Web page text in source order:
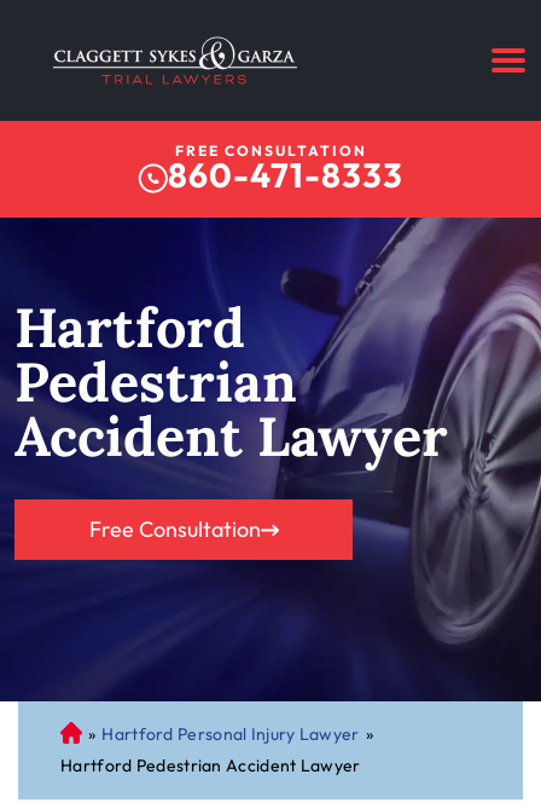
FREE CONSULTATION
860-471-8333
Hartford
Pedestrian
Accident Lawyer
Free Consultation
C
on
ne
» Hartford Personal Injury Lawyer »
Hartford Pedestrian Accident Lawyer